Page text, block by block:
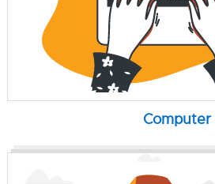
Computer